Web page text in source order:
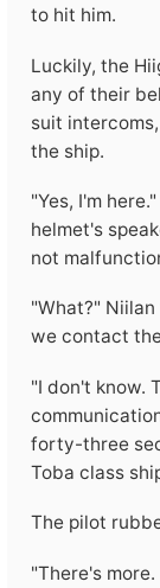
to hit him.
Luckily, the
any of their
suit
the ship.
"Yes, I'm
helmet's
not
"What?"
we contact
"I don't know.
forty-three
Toba class
The pilot
"There's